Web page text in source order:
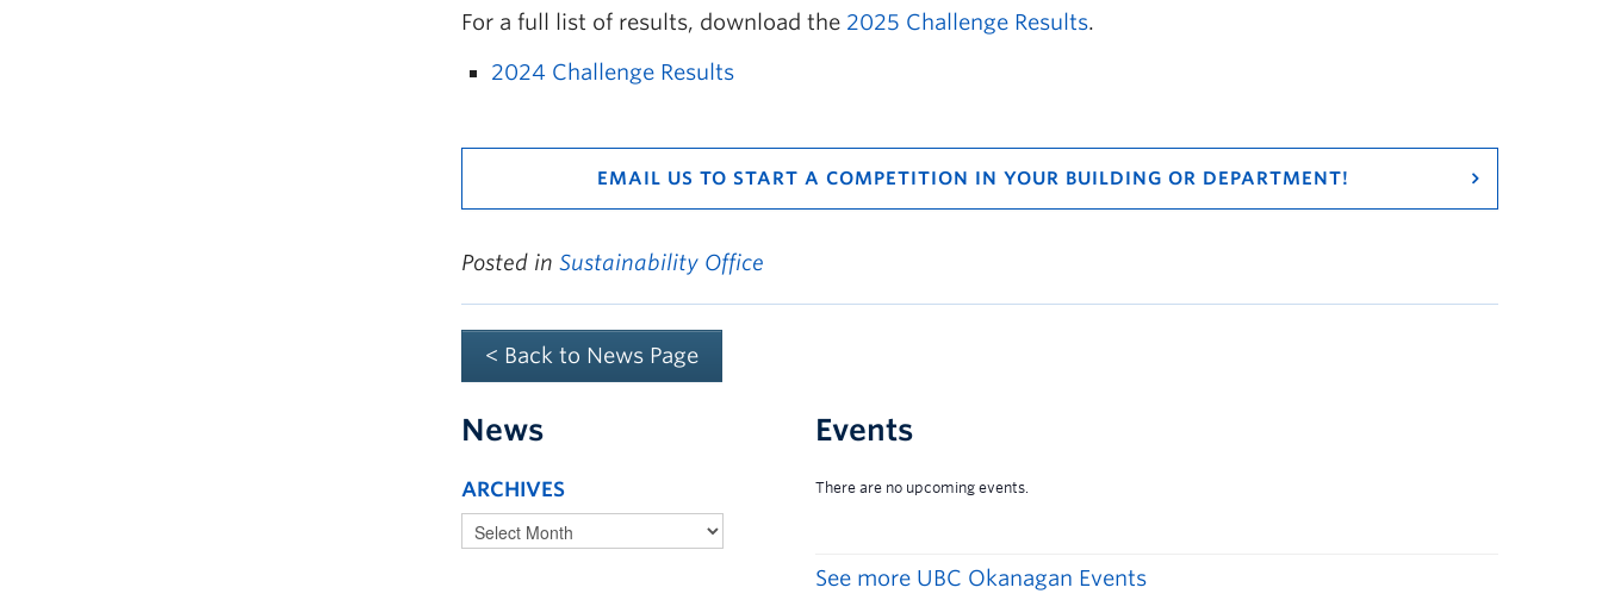
For a full list of results, download the 2025 Challenge Results.
2024 Challenge Results
EMAIL US TO START A COMPETITION IN YOUR BUILDING OR DEPARTMENT!
Posted in Sustainability Office
< Back to News Page
News
ARCHIVES
Events
See more UBC Okanagan Events